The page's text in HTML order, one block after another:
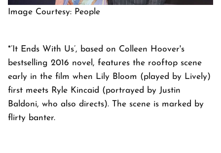
Image Courtesy: People
*’It Ends With Us’, based on Colleen Hoover's
bestselling 2016 novel, features the rooftop scene
early in the film when Lily Bloom (played by Lively)
first meets Ryle Kincaid (portrayed by Justin
Baldoni, who also directs). The scene is marked by
flirty banter.